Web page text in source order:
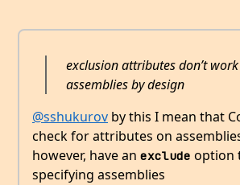
exclusion attributes don’t
assemblies by design
@sshukurov by this I mean that
check for attributes on
however, have an exclude option
specifying assemblies